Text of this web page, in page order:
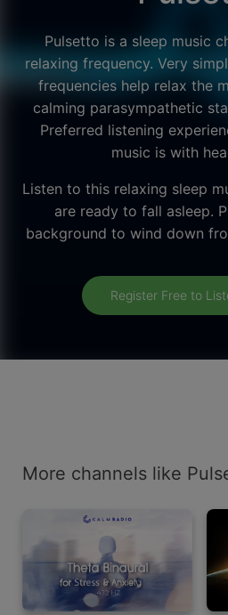
Pulsetto is a sleep music
relaxing frequency. Very
frequencies help relax the
calming parasympathetic
Preferred listening
music is with
Listen to this relaxing sleep
are ready to fall asleep.
background to wind down
Register Free to
More channels like